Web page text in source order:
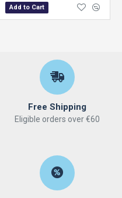
Add to Cart
Free Shipping
Eligible orders over €60